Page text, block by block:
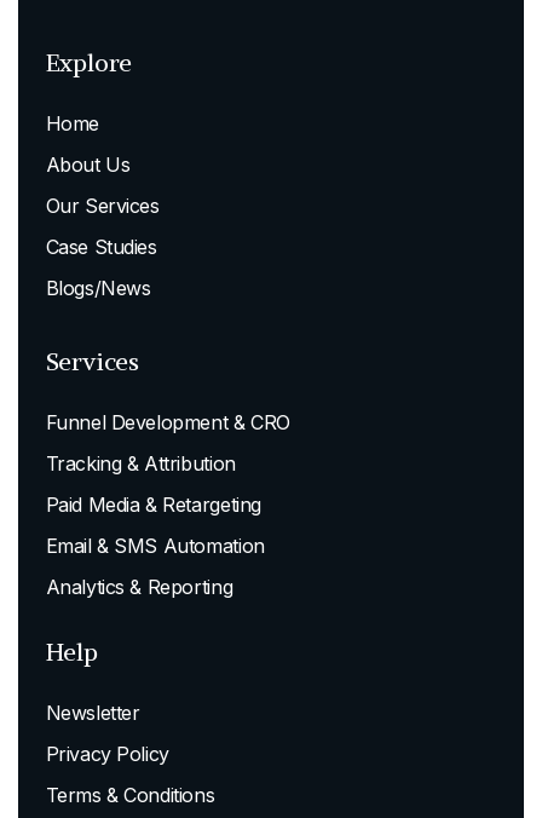
Explore
Home
About Us
Our Services
Case Studies
Blogs/News
Services
Funnel Development & CRO
Tracking & Attribution
Paid Media & Retargeting
Email & SMS Automation
Analytics & Reporting
Help
Newsletter
Privacy Policy
Terms & Conditions